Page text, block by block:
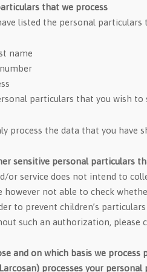
that we process
listed the personal particulars
name
particulars that you wish to
process the data that you have
sensitive personal particulars
or service does not intend to
however not able to check
to prevent children’s
such an authorization,
and on which basis we process
processes your